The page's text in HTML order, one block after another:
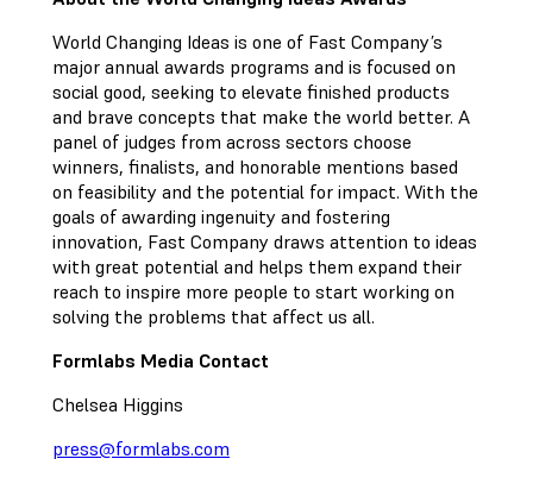
World Changing Ideas is one of Fast Company’s
major annual awards programs and is focused on
social good, seeking to elevate finished products
and brave concepts that make the world better. A
panel of judges from across sectors choose
winners, finalists, and honorable mentions based
on feasibility and the potential for impact. With the
goals of awarding ingenuity and fostering
innovation, Fast Company draws attention to ideas
with great potential and helps them expand their
reach to inspire more people to start working on
solving the problems that affect us all.
Formlabs Media Contact
Chelsea Higgins
press@formlabs.com